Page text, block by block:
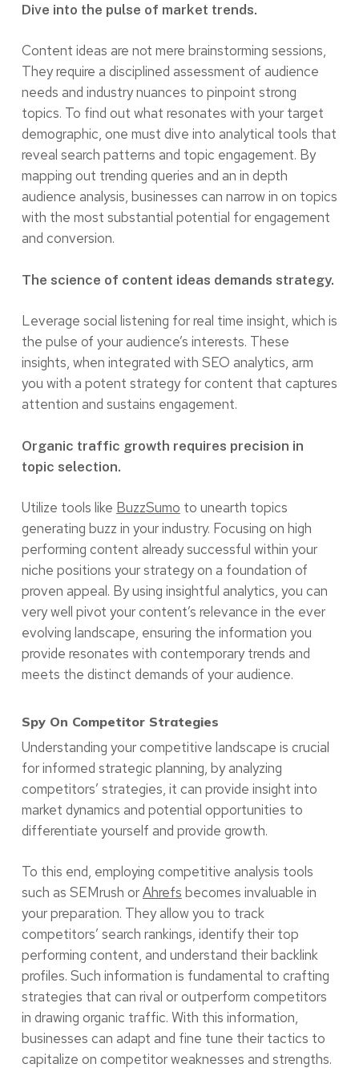
Dive into the pulse of market trends.
Content ideas are not mere brainstorming sessions,
They require a disciplined assessment of audience
needs and industry nuances to pinpoint strong
topics. To find out what resonates with your target
demographic, one must dive into analytical tools that
reveal search patterns and topic engagement. By
mapping out trending queries and an in depth
audience analysis, businesses can narrow in on topics
with the most substantial potential for engagement
and conversion.
The science of content ideas demands strategy.
Leverage social listening for real time insight, which is
the pulse of your audience’s interests. These
insights, when integrated with SEO analytics, arm
you with a potent strategy for content that captures
attention and sustains engagement.
Organic traffic growth requires precision in
topic selection.
Utilize tools like BuzzSumo to unearth topics
generating buzz in your industry. Focusing on high
performing content already successful within your
niche positions your strategy on a foundation of
proven appeal. By using insightful analytics, you can
very well pivot your content’s relevance in the ever
evolving landscape, ensuring the information you
provide resonates with contemporary trends and
meets the distinct demands of your audience.
Spy On Competitor Strategies
Understanding your competitive landscape is crucial
for informed strategic planning, by analyzing
competitors’ strategies, it can provide insight into
market dynamics and potential opportunities to
differentiate yourself and provide growth.
To this end, employing competitive analysis tools
such as SEMrush orAhrefs becomes invaluable in
your preparation. They allow you to track
competitors’ search rankings, identify their top
performing content, and understand their backlink
profiles. Such information is fundamental to crafting
strategies that can rival or outperform competitors
in drawing organic traffic. With this information,
businesses can adapt and fine tune their tactics to
capitalize on competitor weaknesses and strengths.